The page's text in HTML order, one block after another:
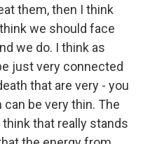
them, then I think
we should face
we do. I think as
just very connected
that are very - you
be very thin. The
that really stands